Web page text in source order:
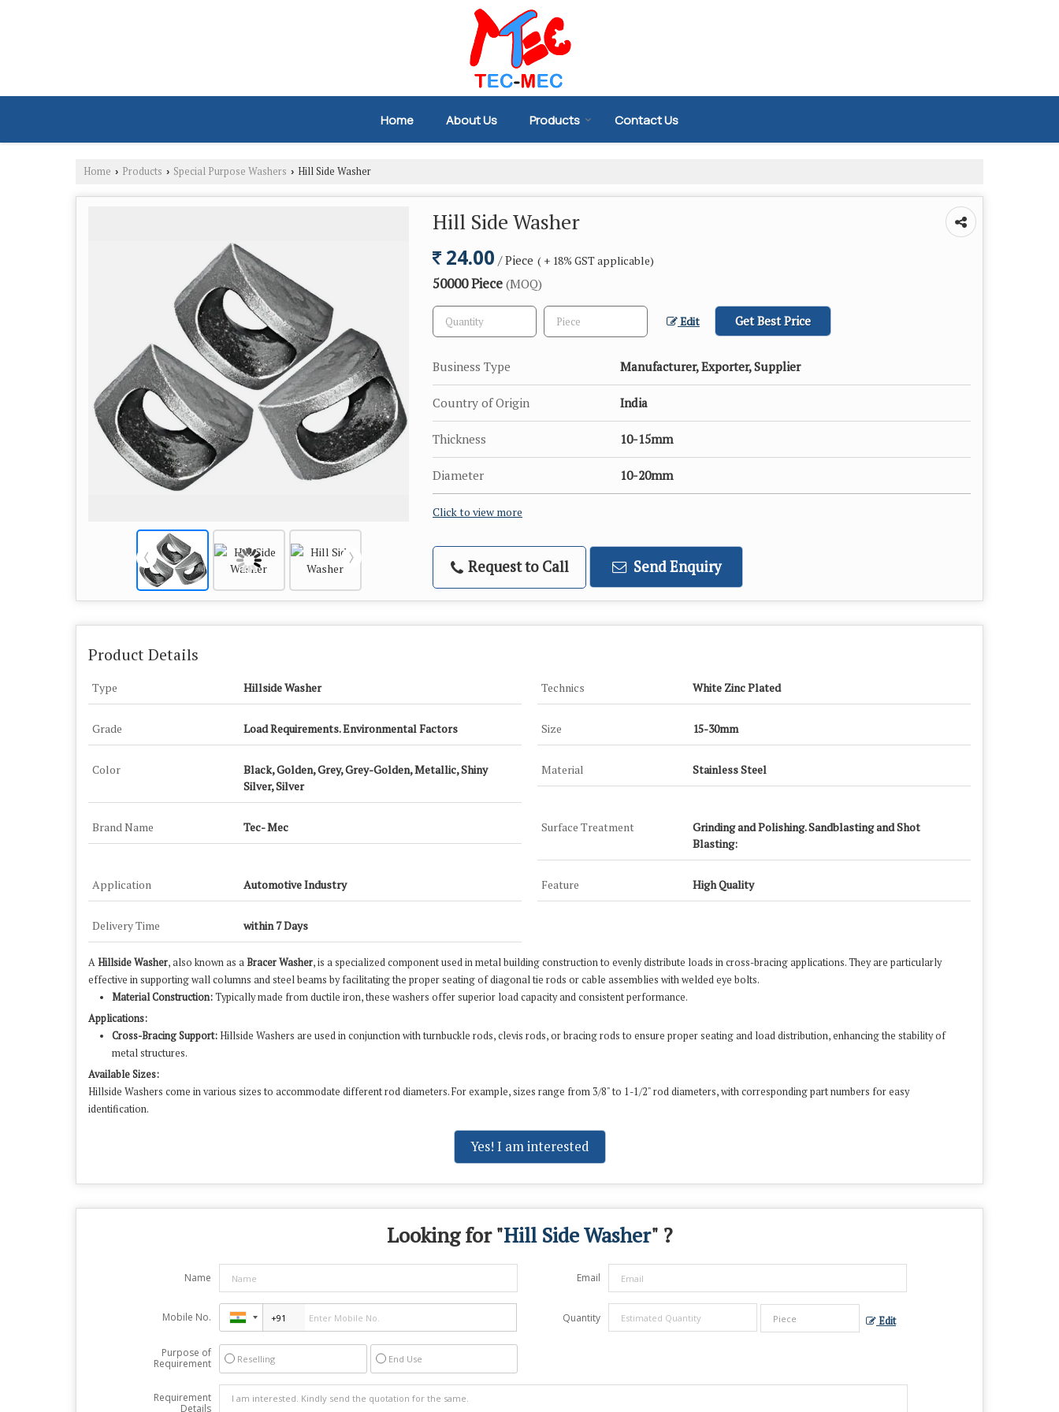
Home About Us Products Contact Us
Home › Products › Special Purpose Washers › Hill Side Washer
Hill Side Washer
24.00 / Piece ( + 18% GST applicable)
50000 Piece (MOQ)
Edit Get Best Price
Business Type Manufacturer, Exporter, Supplier
Country of Origin India
Thickness 10-15mm
Diameter 10-20mm
Click to view more
Request to Call Send Enquiry
Product Details
Type Hillside Washer Technics White Zinc Plated
Grade Load Requirements. Environmental Factors Size 15-30mm
Color
Black, Golden, Grey, Grey-Golden, Metallic, Shiny
Silver, Silver
Material Stainless Steel
Brand Name Tec- Mec Surface Treatment
Grinding and Polishing. Sandblasting and Shot
Blasting:
Application Automotive Industry Feature High Quality
Delivery Time within 7 Days
AHillside Washer, also known as aBracer Washer, is a specialized component used in metal building construction to evenly distribute loads in cross-bracing applications.They are particularly
effective in supporting wall columns and steel beams by facilitating the proper seating of diagonal tie rods or cable assemblies with welded eye bolts.
Material Construction:Typically made from ductile iron, these washers offer superior load capacity and consistent performance.
Applications:
Cross-Bracing Support: Hillside Washers are used in conjunction with turnbuckle rods, clevis rods, or bracing rods to ensure proper seating and load distribution, enhancing the stability of
metal structures.
Available Sizes:
Hillside Washers come in various sizes to accommodate different rod diameters.For example, sizes range from 3/8" to 1-1/2" rod diameters, with corresponding part numbers for easy
identification.
Yes! I am interested
Looking for "Hill Side Washer" ?
Name Email
Mobile No. Quantity Edit
Purpose of
Requirement
Reselling End Use
Requirement
Details